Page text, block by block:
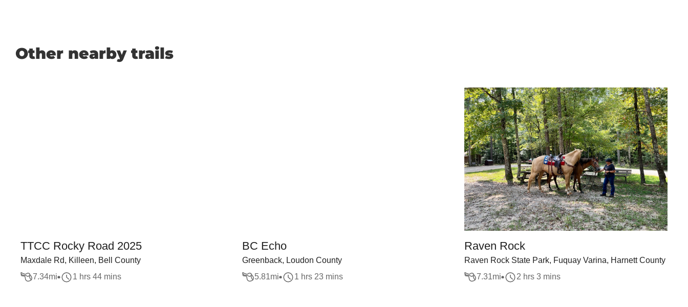
Other nearby trails
TTCC Rocky Road 2025
Maxdale Rd, Killeen, Bell County
7.34mi 1 hrs 44 mins
BC Echo
Greenback, Loudon County
5.81mi 1 hrs 23 mins
Raven Rock
Raven Rock State Park, Fuquay Varina, Harnett County
7.31mi 2 hrs 3 mins